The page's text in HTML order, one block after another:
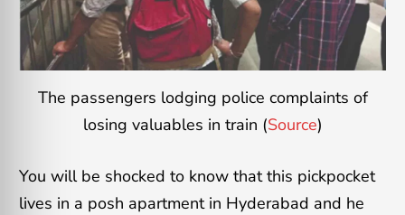
The passengers lodging police complaints of
losing valuables in train (Source)
You will be shocked to know that this pickpocket
lives in a posh apartment in Hyderabad and he